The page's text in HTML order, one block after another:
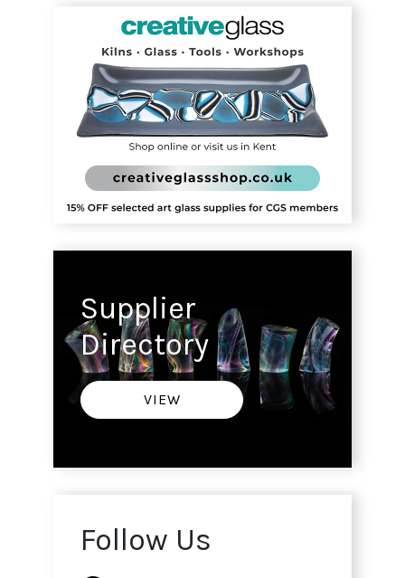
Supplier
Directory
VIEW
Follow Us